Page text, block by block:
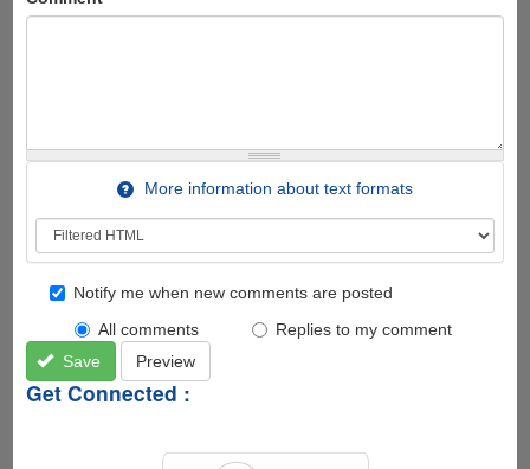
More information about text formats
Notify me when new comments are posted
All comments
Replies to my comment
Save
Preview
Get Connected :